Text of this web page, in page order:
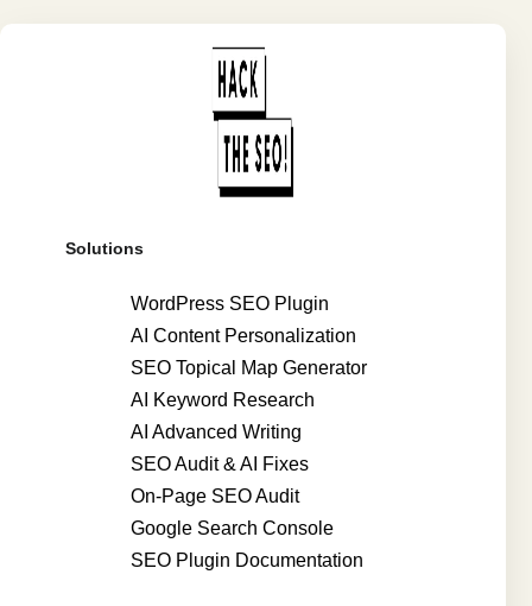
Solutions
WordPress SEO Plugin
AI Content Personalization
SEO Topical Map Generator
AI Keyword Research
AI Advanced Writing
SEO Audit & AI Fixes
On-Page SEO Audit
Google Search Console
SEO Plugin Documentation